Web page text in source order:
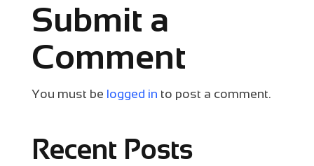
Submit a
Comment
You must be logged in to post a comment.
Recent Posts